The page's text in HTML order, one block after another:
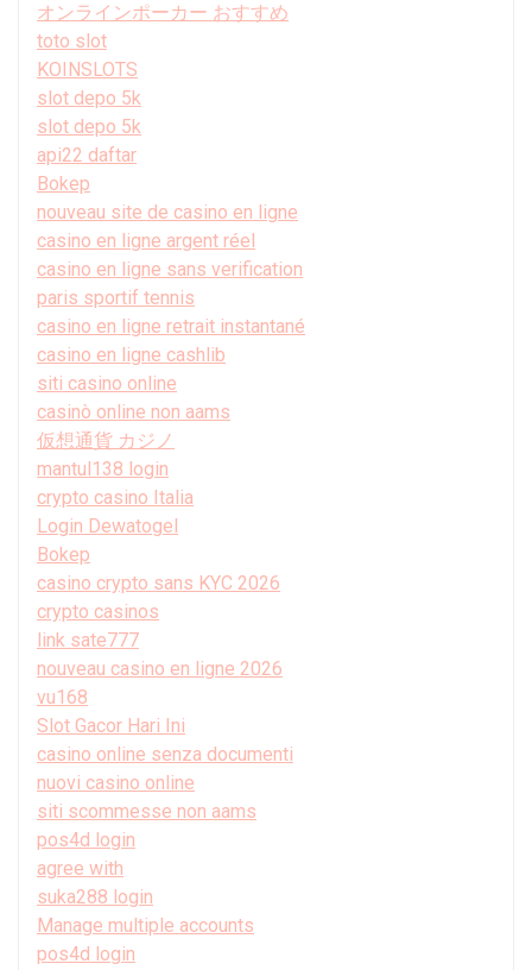
オンラインポーカー おすすめ
toto slot
KOINSLOTS
slot depo 5k
slot depo 5k
api22 daftar
Bokep
nouveau site de casino en ligne
casino en ligne argent réel
casino en ligne sans verification
paris sportif tennis
casino en ligne retrait instantané
casino en ligne cashlib
siti casino online
casinò online non aams
仮想通貨 カジノ
mantul138 login
crypto casino Italia
Login Dewatogel
Bokep
casino crypto sans KYC 2026
crypto casinos
link sate777
nouveau casino en ligne 2026
vu168
Slot Gacor Hari Ini
casino online senza documenti
nuovi casino online
siti scommesse non aams
pos4d login
agree with
suka288 login
Manage multiple accounts
pos4d login